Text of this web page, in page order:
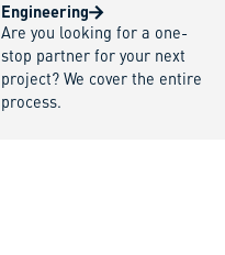
Engineering
Are you looking for a one-
stop partner for your next
project? We cover the entire
process.